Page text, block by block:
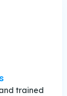
trained